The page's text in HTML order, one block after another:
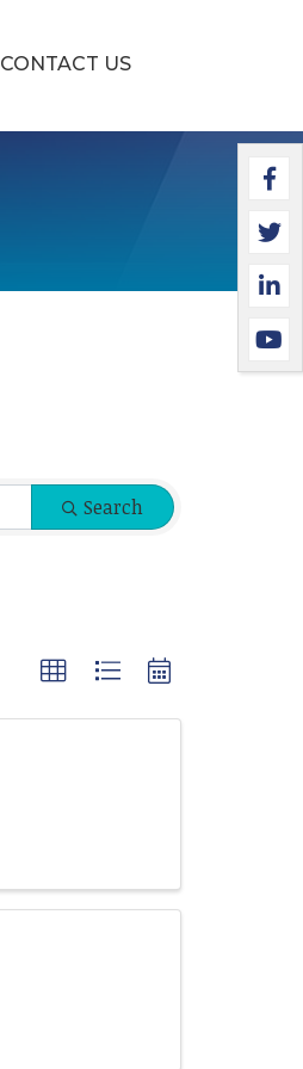
CONTACT US
Search